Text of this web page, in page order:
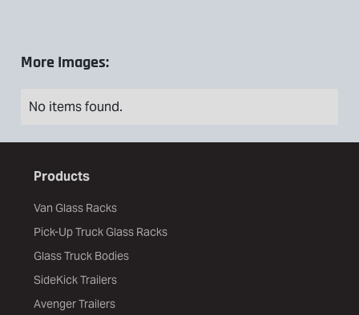
More Images:
No items found.
Products
Van Glass Racks
Pick-Up Truck Glass Racks
Glass Truck Bodies
SideKick Trailers
Avenger Trailers